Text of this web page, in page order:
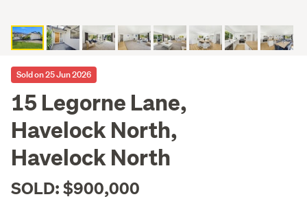
Sold on 25 Jun 2026
15 Legorne Lane,
Havelock North,
Havelock North
SOLD: $900,000